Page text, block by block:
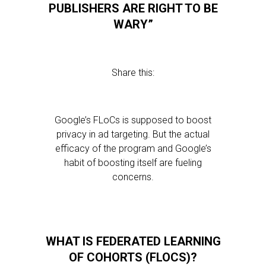
PUBLISHERS ARE RIGHT TO BE
WARY”
Share this:
Google’s FLoCs is supposed to boost
privacy in ad targeting. But the actual
efficacy of the program and Google’s
habit of boosting itself are fueling
concerns.
WHAT IS FEDERATED LEARNING
OF COHORTS (FLOCS)?